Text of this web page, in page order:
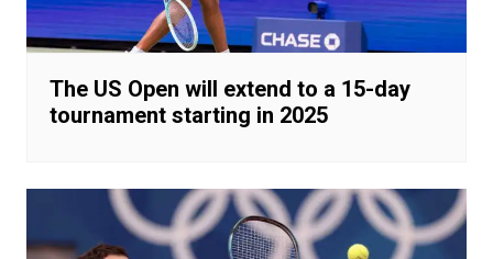
The US Open will extend to a 15-day
tournament starting in 2025